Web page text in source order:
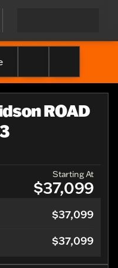
ROAD
Starting At
$37,099
$37,099
$37,099